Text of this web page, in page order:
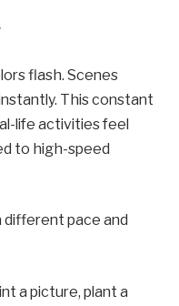
flash. Scenes
This constant
life activities feel
to high-speed
pace and
a picture, plant a